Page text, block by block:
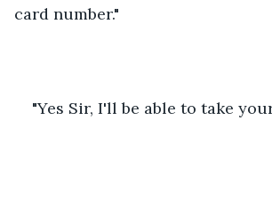
card number."
"Yes Sir, I'll be able to take